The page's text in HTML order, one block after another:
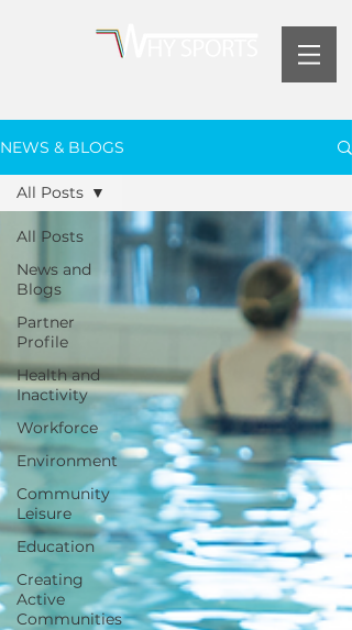
NEWS & BLOGS
All Posts
News and
Blogs
Partner
Profile
Health and
Inactivity
Workforce
Environment
Community
Leisure
Education
Creating
Active
Communities
All Posts